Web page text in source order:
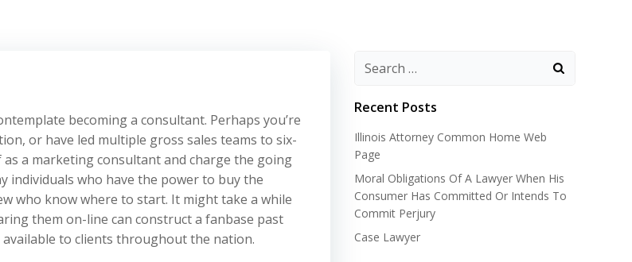
becoming a consultant. Perhaps you’re
or have led multiple gross sales teams to six-
a marketing consultant and charge the going
individuals who have the power to buy the
who know where to start. It might take a while
them on-line can construct a fanbase past
available to clients throughout the nation.
Recent Posts
Illinois Attorney Common Home Web
Page
Moral Obligations Of A Lawyer When His
Consumer Has Committed Or Intends To
Commit Perjury
Case Lawyer